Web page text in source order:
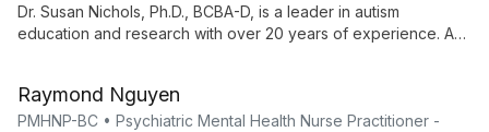
Dr. Susan Nichols, Ph.D., BCBA-D, is a leader in autism
education and research with over 20 years of experience. As
expertise with academic excellence to advance autism
support and intervention strategies.
Raymond Nguyen
PMHNP-BC • Psychiatric Mental Health Nurse Practitioner -